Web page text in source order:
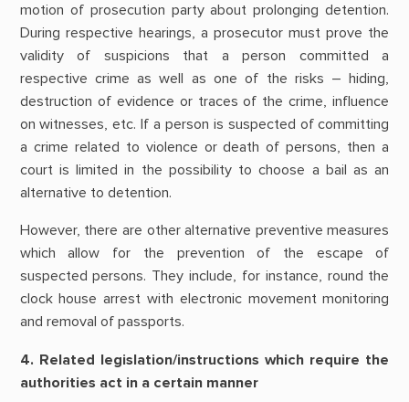
motion of prosecution party about prolonging detention.
During respective hearings, a prosecutor must prove the
validity of suspicions that a person committed a
respective crime as well as one of the risks – hiding,
destruction of evidence or traces of the crime, influence
on witnesses, etc. If a person is suspected of committing
a crime related to violence or death of persons, then a
court is limited in the possibility to choose a bail as an
alternative to detention.
However, there are other alternative preventive measures
which allow for the prevention of the escape of
suspected persons. They include, for instance, round the
clock house arrest with electronic movement monitoring
and removal of passports.
4. Related legislation/instructions which require the
authorities act in a certain manner